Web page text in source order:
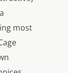
most